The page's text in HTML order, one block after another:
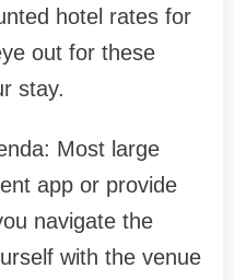
hotel rates for
out for these
stay.
Most large
app or provide
navigate the
with the venue